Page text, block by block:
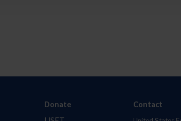
Donate Contact